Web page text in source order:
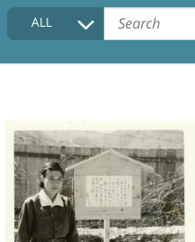
COLLECTIONS DESCRIPTION
FAQ
ALL